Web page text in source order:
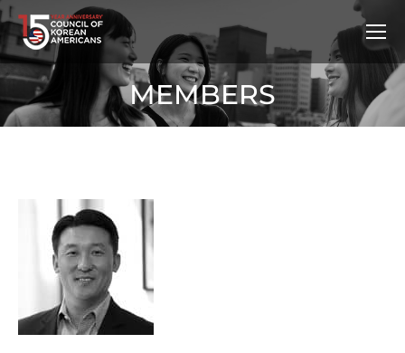
MEMBERS